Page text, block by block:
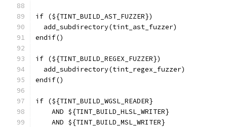
if (${TINT_BUILD_AST_FUZZER})
  add_subdirectory(tint_ast_fuzzer)
endif()
if (${TINT_BUILD_REGEX_FUZZER})
  add_subdirectory(tint_regex_fuzzer)
endif()
if (${TINT_BUILD_WGSL_READER}
    AND ${TINT_BUILD_HLSL_WRITER}
    AND ${TINT_BUILD_MSL_WRITER}